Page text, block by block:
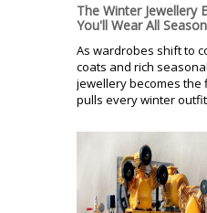
The Winter Jewellery
You'll Wear All Season
As wardrobes shift to
coats and rich
jewellery becomes the
pulls every winter outfit